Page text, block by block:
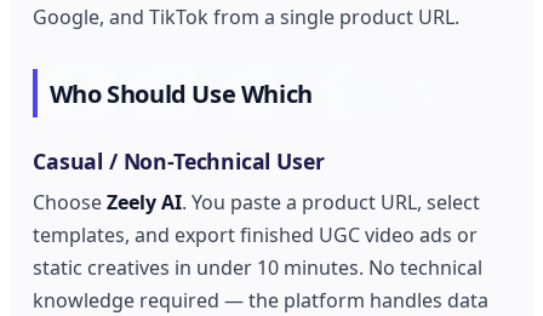
Google, and TikTok from a single product URL.
Who Should Use Which
Casual / Non-Technical User
ChooseZeely AI. You paste a product URL, select
templates, and export finished UGC video ads or
static creatives in under 10 minutes. No technical
knowledge required — the platform handles data